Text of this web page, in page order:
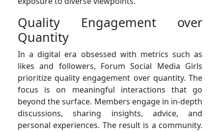
Quality Engagement over
Quantity
In a digital era obsessed with metrics such as
likes and followers, Forum Social Media Girls
prioritize quality engagement over quantity. The
focus is on meaningful interactions that go
beyond the surface. Members engage in in-depth
discussions, sharing insights, advice, and
personal experiences. The result is a community.